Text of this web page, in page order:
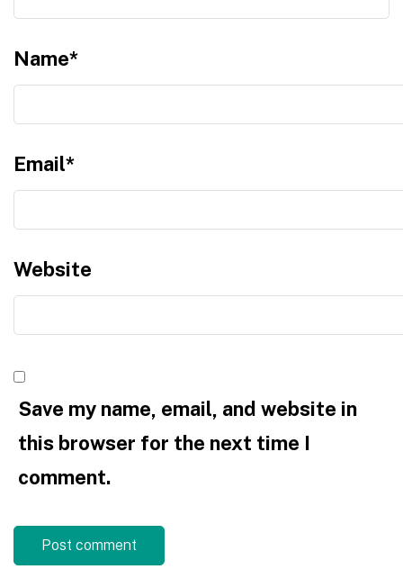
Name*
Email*
Website
Save my name, email, and website in
this browser for the next time I
comment.